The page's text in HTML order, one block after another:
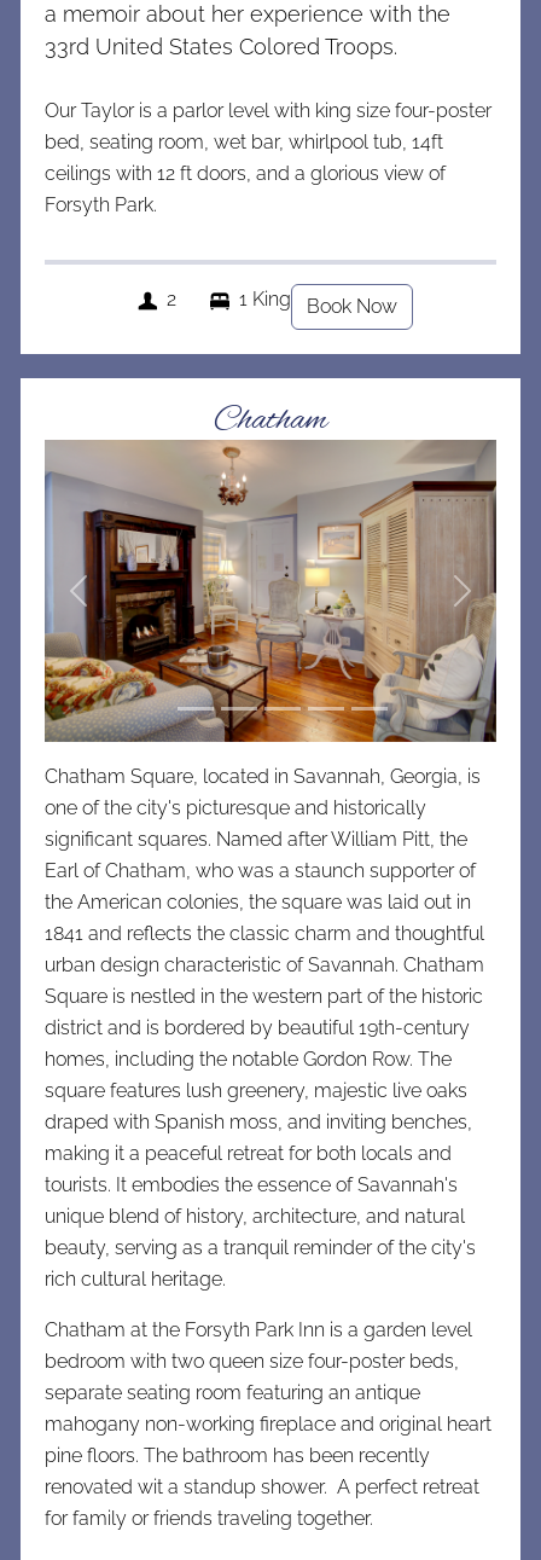
a memoir about her experience with the
33rd United States Colored Troops.
Our Taylor is a parlor level with king size four-poster
bed, seating room, wet bar, whirlpool tub, 14ft
ceilings with 12 ft doors, and a glorious view of
Forsyth Park.
2 1 King Book Now
Chatham
Previous Next
Chatham Square, located in Savannah, Georgia, is
one of the city's picturesque and historically
significant squares. Named after William Pitt, the
Earl of Chatham, who was a staunch supporter of
the American colonies, the square was laid out in
1841 and reflects the classic charm and thoughtful
urban design characteristic of Savannah. Chatham
Square is nestled in the western part of the historic
district and is bordered by beautiful 19th-century
homes, including the notable Gordon Row. The
square features lush greenery, majestic live oaks
draped with Spanish moss, and inviting benches,
making it a peaceful retreat for both locals and
tourists. It embodies the essence of Savannah's
unique blend of history, architecture, and natural
beauty, serving as a tranquil reminder of the city's
rich cultural heritage.
Chatham at the Forsyth Park Inn is a garden level
bedroom with two queen size four-poster beds,
separate seating room featuring an antique
mahogany non-working fireplace and original heart
pine floors. The bathroom has been recently
renovated wit a standup shower. A perfect retreat
for family or friends traveling together.